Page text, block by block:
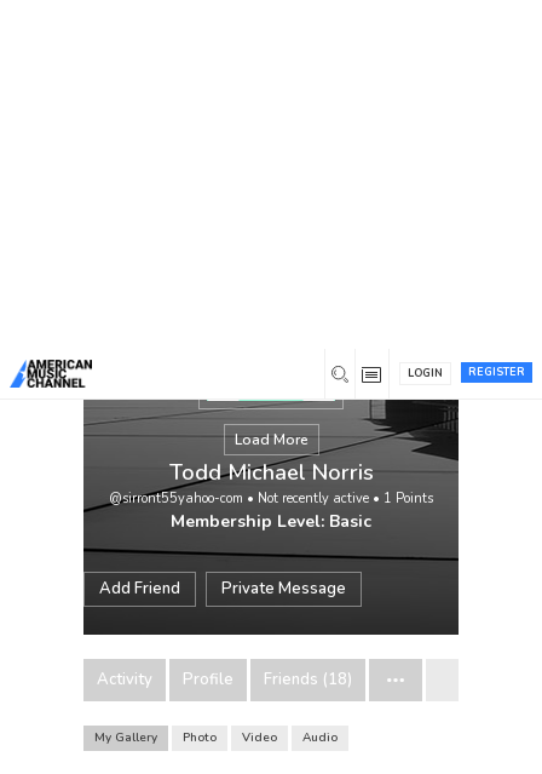
REGISTER
LOGIN
Load More
Todd Michael Norris
@sirront55yahoo-com • Not recently active • 1 Points
Membership Level: Basic
Add Friend Private Message
Activity Profile Friends (18)
My Gallery Photo Video Audio